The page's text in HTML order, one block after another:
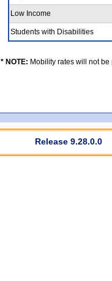
Low Income
Students with Disabilities
* NOTE: Mobility rates will not
Release 9.28.0.0